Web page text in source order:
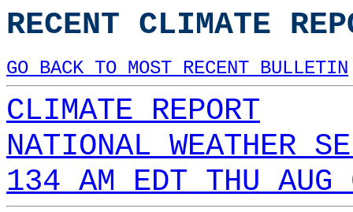
RECENT CLIMATE
GO BACK TO MOST RECENT BULLETIN
CLIMATE REPORT
NATIONAL WEATHER
134 AM EDT THU